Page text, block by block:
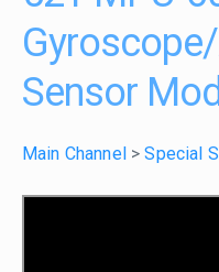
Sensor
Main Channel >Special